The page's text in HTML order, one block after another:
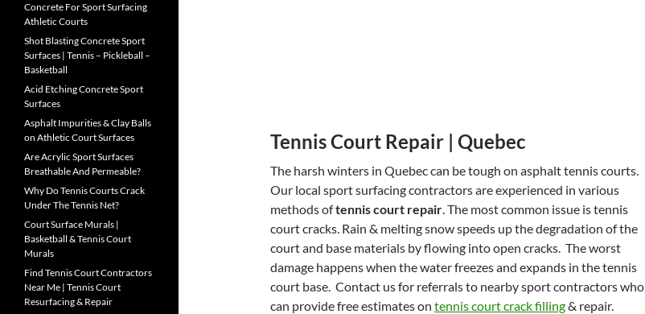
Tennis Court Repair | Quebec
The harsh winters in Quebec can be tough on asphalt tennis courts.
Our local sport surfacing contractors are experienced in various
methods oftennis court repair. The most common issue is tennis
court cracks. Rain & melting snow speeds up the degradation of the
court and base materials by flowing into open cracks. The worst
damage happens when the water freezes and expands in the tennis
court base. Contact us for referrals to nearby sport contractors who
can provide free estimates on tennis court crack filling& repair.
Concrete For Sport Surfacing
Athletic Courts
Shot Blasting Concrete Sport
Surfaces | Tennis – Pickleball –
Basketball
Acid Etching Concrete Sport
Surfaces
Asphalt Impurities & Clay Balls
on Athletic Court Surfaces
Are Acrylic Sport Surfaces
Breathable And Permeable?
Why Do Tennis Courts Crack
Under The Tennis Net?
Court Surface Murals |
Basketball & Tennis Court
Murals
Find Tennis Court Contractors
Near Me | Tennis Court
Resurfacing & Repair